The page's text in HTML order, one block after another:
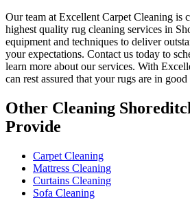
Our team at Excellent Carpet Cleaning is
highest quality rug cleaning services in
equipment and techniques to deliver
your expectations. Contact us today to
learn more about our services. With
can rest assured that your rugs are in good
Other Cleaning
Provide
Carpet Cleaning
Mattress Cleaning
Curtains Cleaning
Sofa Cleaning